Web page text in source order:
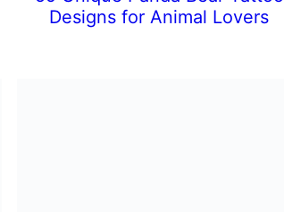
Designs for Animal Lovers